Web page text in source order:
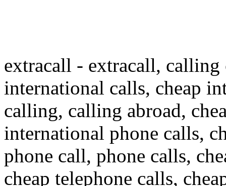
extracall - extracall, calling
international calls, cheap
calling, calling abroad,
international phone calls,
phone call, phone calls,
cheap telephone calls,